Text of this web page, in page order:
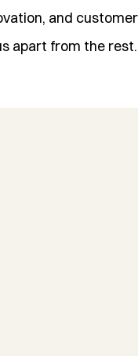
and
apart from the rest.